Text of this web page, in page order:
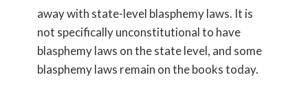
away with state-level blasphemy laws. It is
not specifically unconstitutional to have
blasphemy laws on the state level, and some
blasphemy laws remain on the books today.